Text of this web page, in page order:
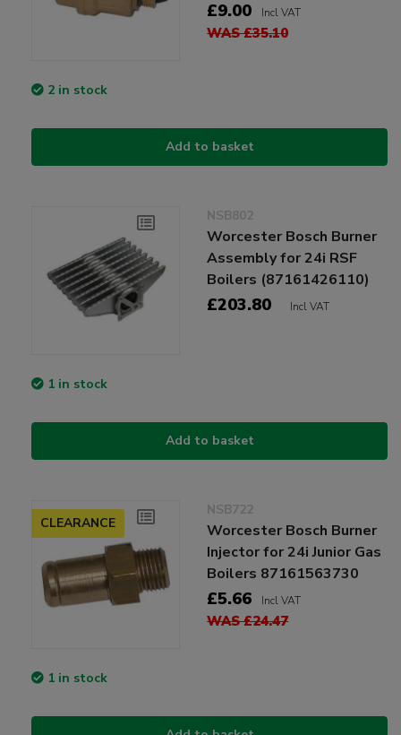
£9.00 Incl VAT
WAS £35.10
2 in stock
Add to basket
NSB802
Worcester Bosch Burner
Assembly for 24i RSF
Boilers (87161426110)
£203.80 Incl VAT
1 in stock
Add to basket
CLEARANCE
NSB722
Worcester Bosch Burner
Injector for 24i Junior Gas
Boilers 87161563730
£5.66 Incl VAT
WAS £24.47
1 in stock